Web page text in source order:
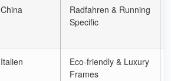
China Radfahren & Running
Specific
Italien Eco-friendly & Luxury
Frames